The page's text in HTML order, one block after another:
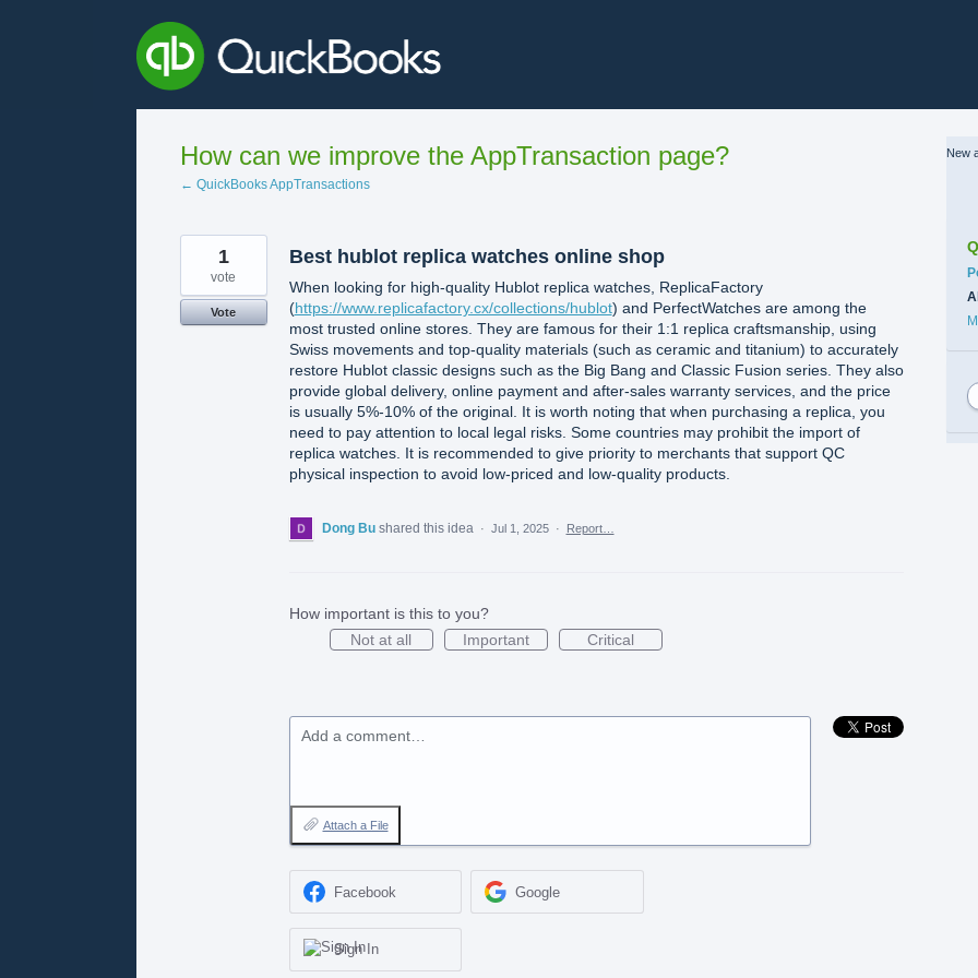
How can we improve the AppTransaction page?
← QuickBooks AppTransactions
Best hublot replica watches online shop
When looking for high-quality Hublot replica watches, ‌ReplicaFactory‌
(https://www.replicafactory.cx/collections/hublot) and ‌PerfectWatches‌ are among the
most trusted online stores. They are famous for their 1:1 replica craftsmanship, using
Swiss movements and top-quality materials (such as ceramic and titanium) to accurately
restore Hublot classic designs such as the Big Bang and Classic Fusion series. They also
provide global delivery, online payment and after-sales warranty services, and the price
is usually 5%-10% of the original. It is worth noting that when purchasing a replica, you
need to pay attention to local legal risks. Some countries may prohibit the import of
replica watches. It is recommended to give priority to merchants that support QC
physical inspection to avoid low-priced and low-quality products.
1
vote
Vote
Dong Bu shared this idea · Jul 1, 2025 · Report…
How important is this to you?
Not at all
Important Critical
Add a comment…
Attach a File
Facebook Google
Sign In
New